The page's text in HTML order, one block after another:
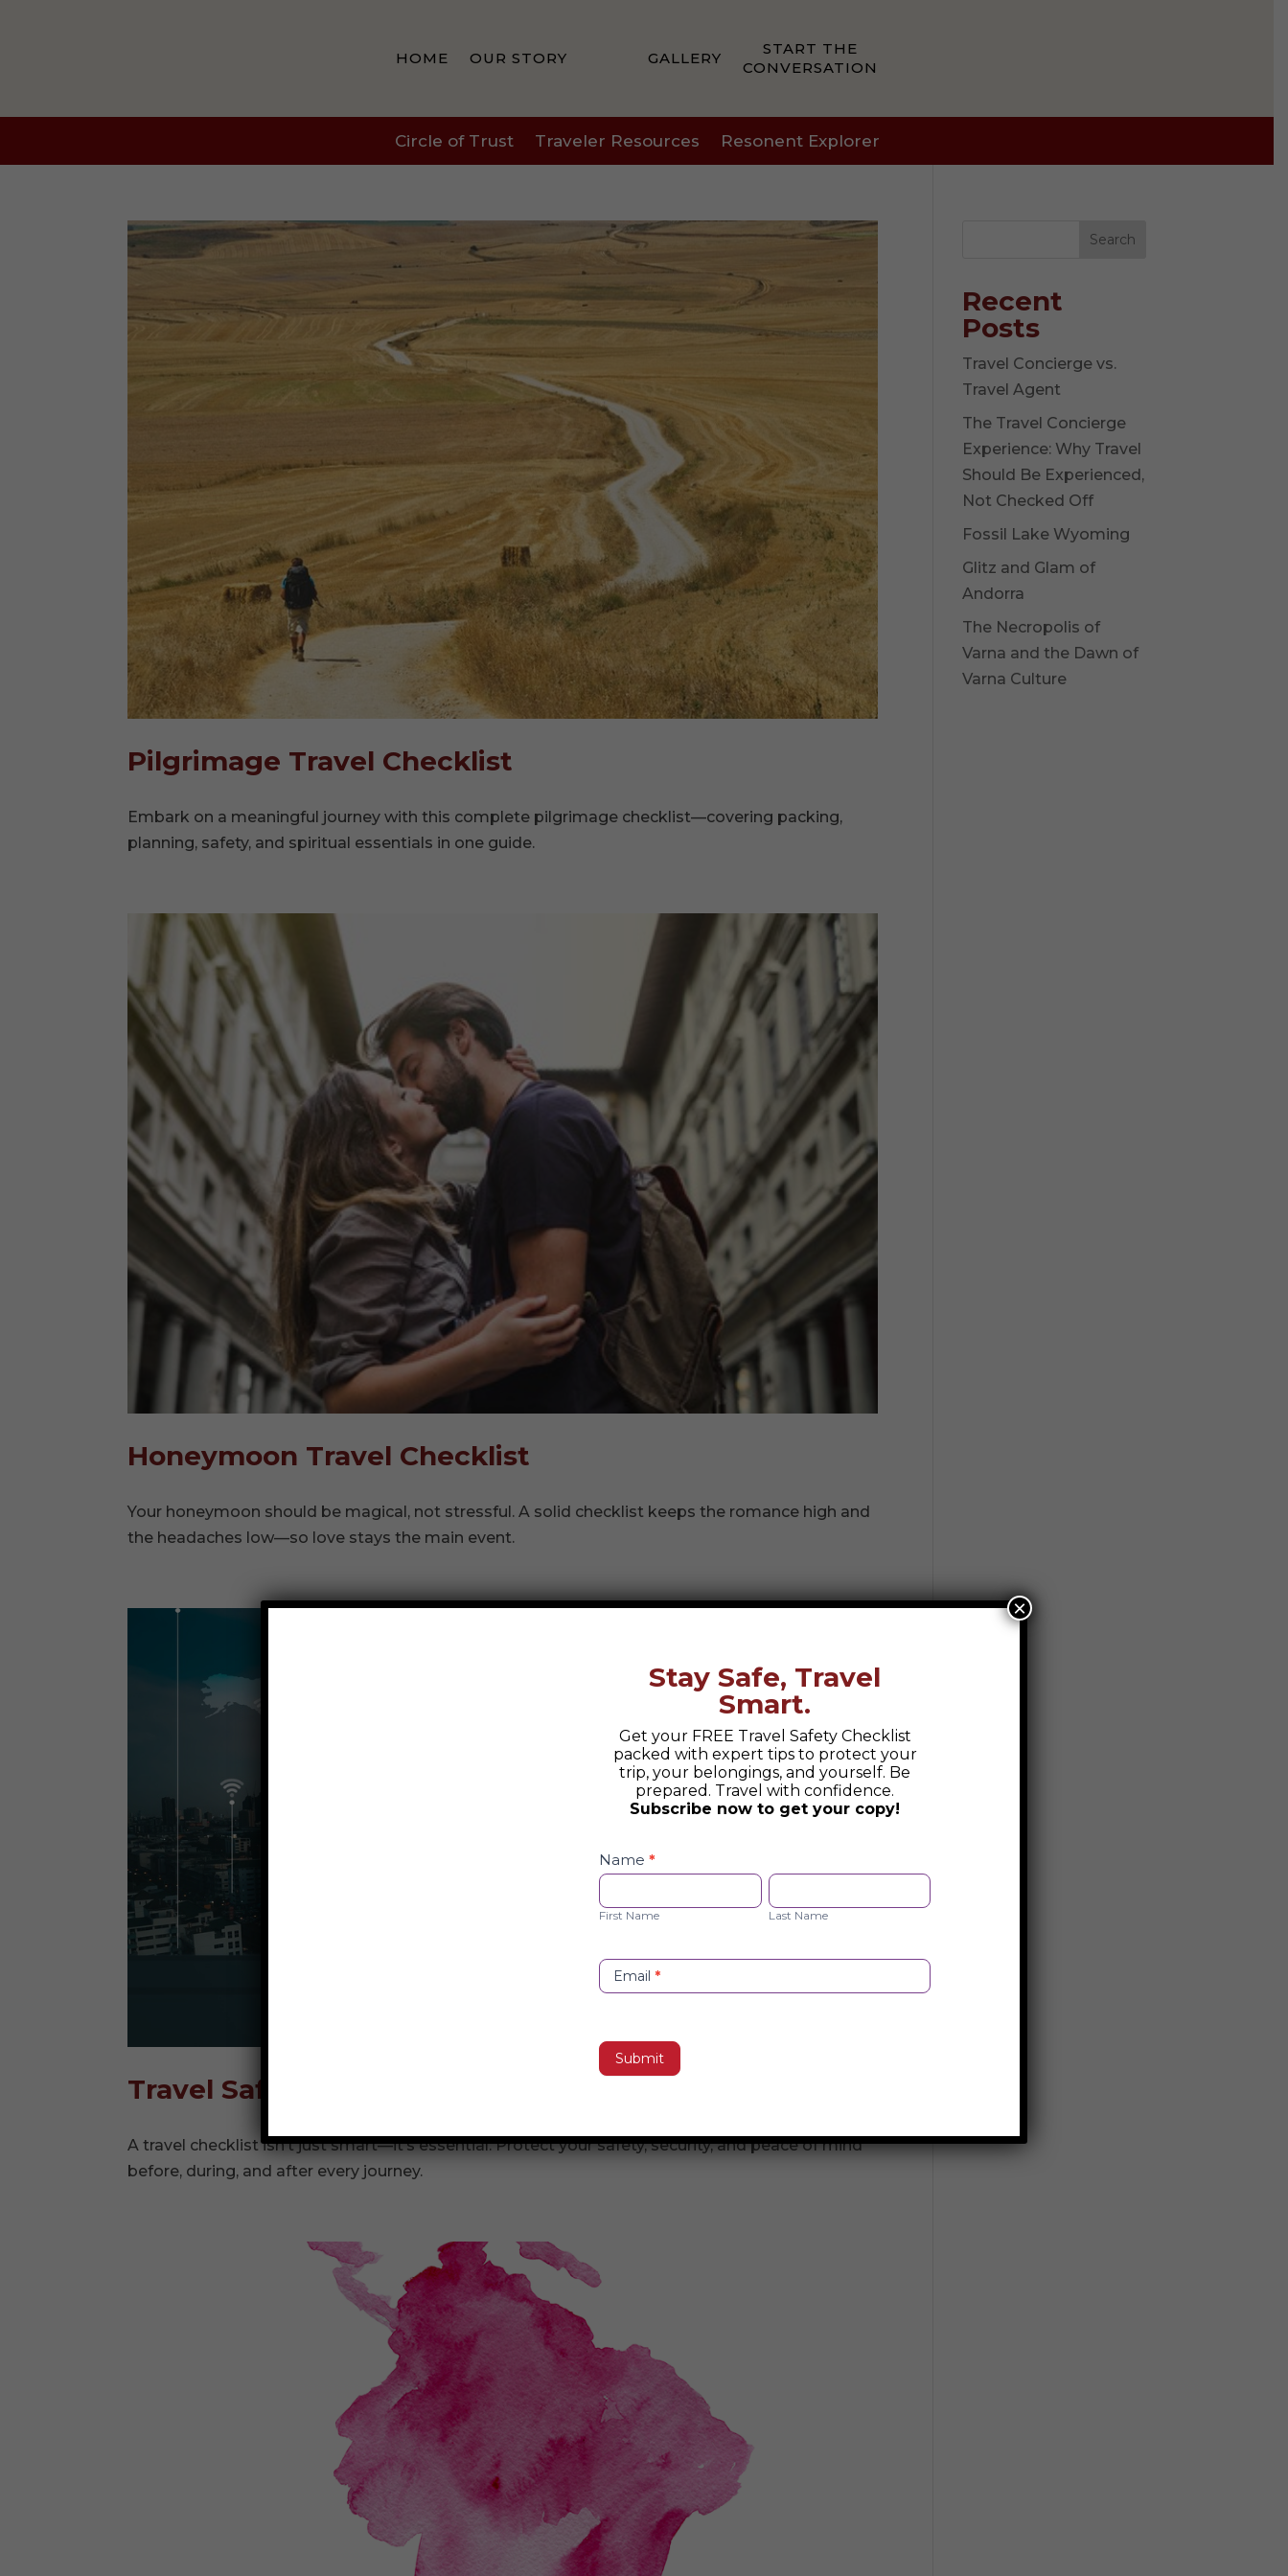
HOME OUR STORY GALLERY
START THE
CONVERSATION
Circle of Trust Traveler Resources Resonent Explorer
Pilgrimage Travel Checklist
Embark on a meaningful journey with this complete pilgrimage checklist—covering packing,
planning, safety, and spiritual essentials in one guide.
Honeymoon Travel Checklist
Your honeymoon should be magical, not stressful. A solid checklist keeps the romance high and
the headaches low—so love stays the main event.
Travel Safety Checklist
A travel checklist isn’t just smart—it’s essential. Protect your safety, security, and peace of mind
before, during, and after every journey.
Search
Recent
Posts
Travel Concierge vs.
Travel Agent
The Travel Concierge
Experience: Why Travel
Should Be Experienced,
Not Checked Off
Fossil Lake Wyoming
Glitz and Glam of
Andorra
The Necropolis of
Varna and the Dawn of
Varna Culture
Stay Safe, Travel
Smart.
Get your FREE Travel Safety Checklist
packed with expert tips to protect your
trip, your belongings, and yourself. Be
prepared. Travel with confidence.
Subscribe now to get your copy!
Checklist
Opt-
Name*
First
Name
First Name
Last
Name
Last Name
Email *
Submit
×